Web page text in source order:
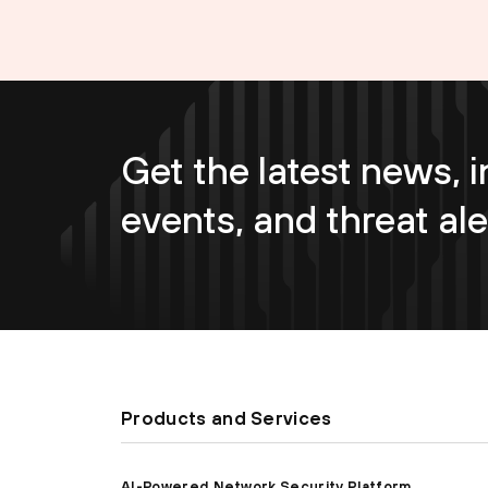
Get the latest news,
events, and threat
Products and Services